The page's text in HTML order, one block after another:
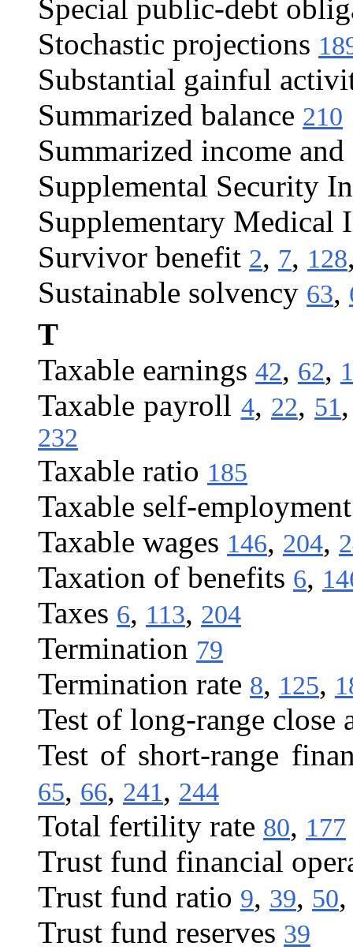
Special public-debt
Stochastic projections
Substantial gainful
Summarized balance 210
Summarized income and
Supplemental Security
Supplementary Medical
Survivor benefit 2, 7, 128
Sustainable solvency 63,
T
Taxable earnings 42, 62,
Taxable payroll 4, 22, 51
232
Taxable ratio 185
Taxable self-
Taxable wages 146, 204,
Taxation of benefits 6,
Taxes 6, 113, 204
Termination 79
Termination rate 8, 125,
Test of long-range close
Test of short-range
65, 66, 241, 244
Total fertility rate 80, 177
Trust fund financial
Trust fund ratio 9, 39, 50
Trust fund reserves 39